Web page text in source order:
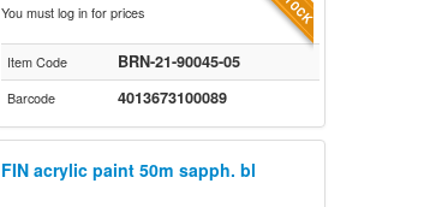
You must log in for prices
Item Code BRN-21-90045-05
Barcode 4013673100089
FIN acrylic paint 50m sapph. bl